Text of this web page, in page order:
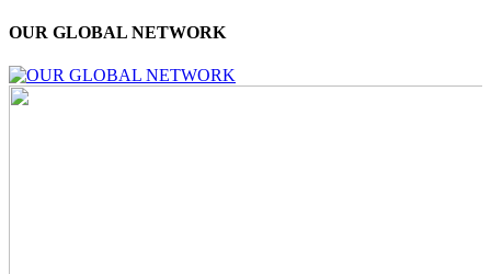
OUR GLOBAL NETWORK